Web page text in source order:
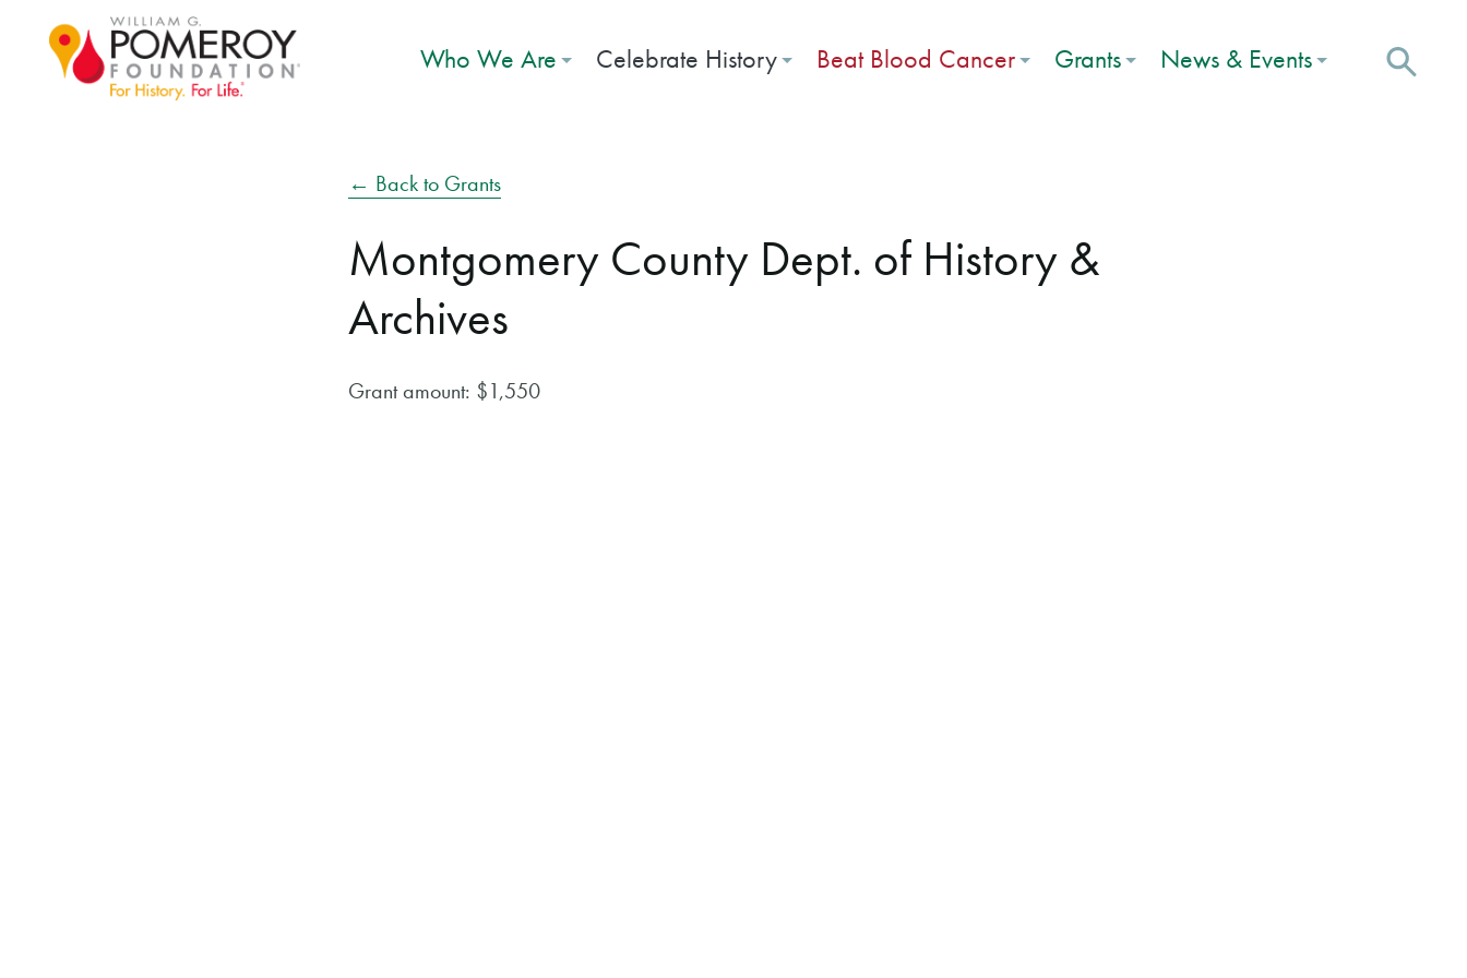
Who We Are Celebrate History Beat Blood Cancer Grants News & Events
← Back to Grants
Montgomery County Dept. of History &
Archives
Grant amount: $1,550